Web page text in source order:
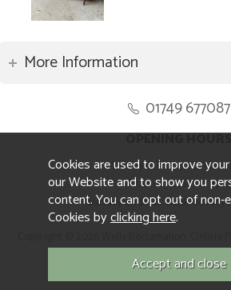
More Information
01749 677087
OPENING
Monday to Friday 8.30am
Saturday 10am to 4pm
Sunday and ALL Bank
Sagepay.
Website design by
Cookies are used to improve
our Website and to show you
content. You can opt out of non-
Cookies byclicking here.